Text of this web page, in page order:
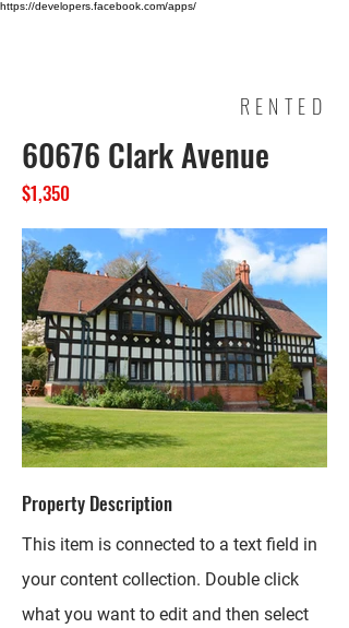
https://developers.facebook.com/apps/
RENTED
60676 Clark Avenue
$1,350
Property Description
This item is connected to a text field in
your content collection. Double click
what you want to edit and then select